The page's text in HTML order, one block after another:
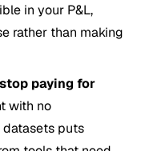
in your P&L,
rather than making
paying for
with no
datasets puts